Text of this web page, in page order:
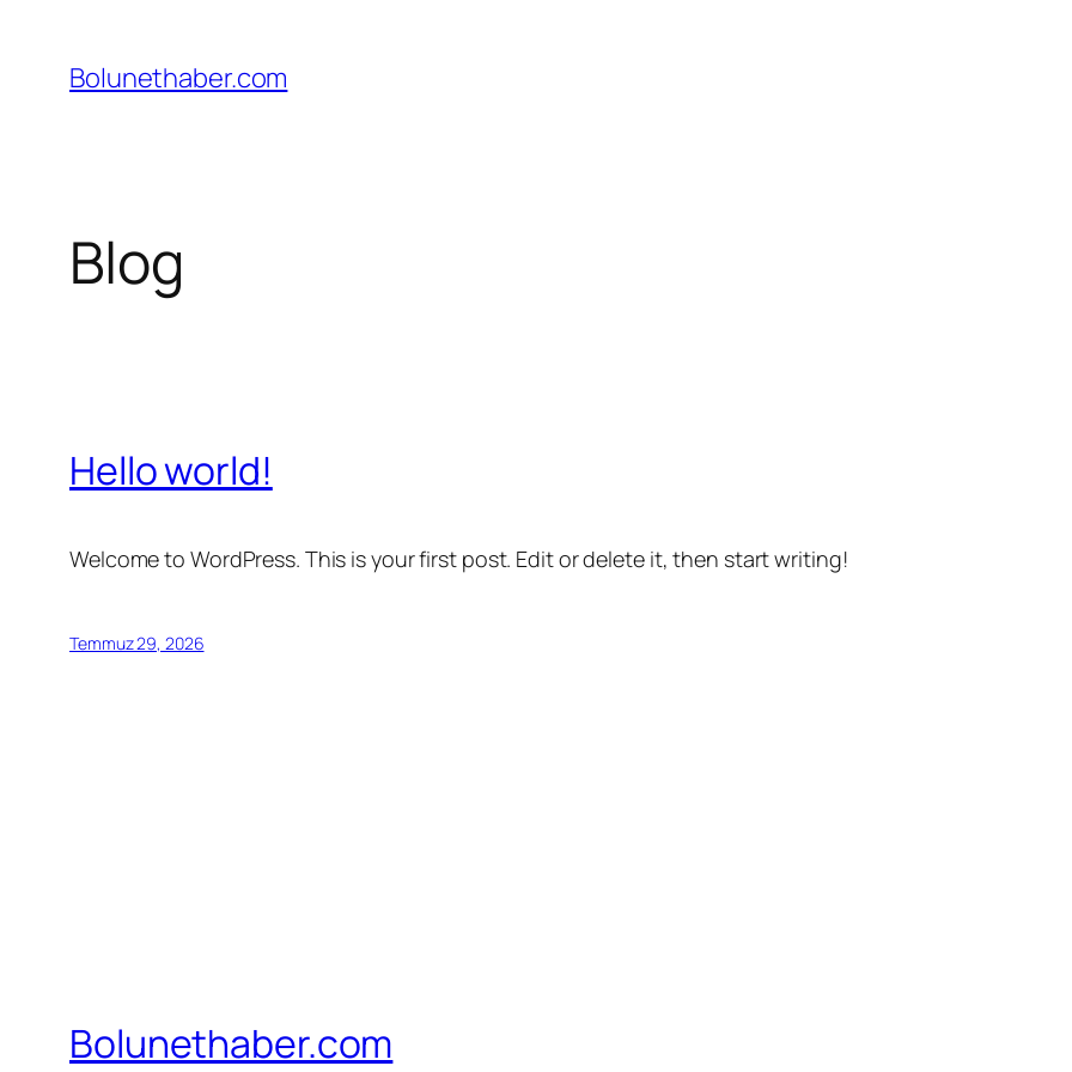
Bolunethaber.com
Blog
Hello world!
Welcome to WordPress. This is your first post. Edit or delete it, then start writing!
Temmuz 29, 2026
Bolunethaber.com